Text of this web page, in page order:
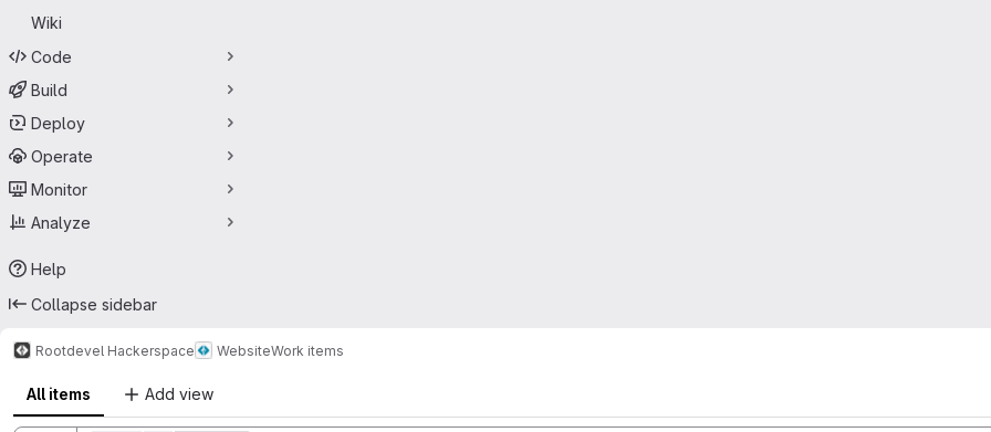
Wiki
Code
Build
Deploy
Operate
Monitor
Analyze
Help
Collapse sidebar
Rootdevel Hackerspace WebsiteWork items
All items Add view